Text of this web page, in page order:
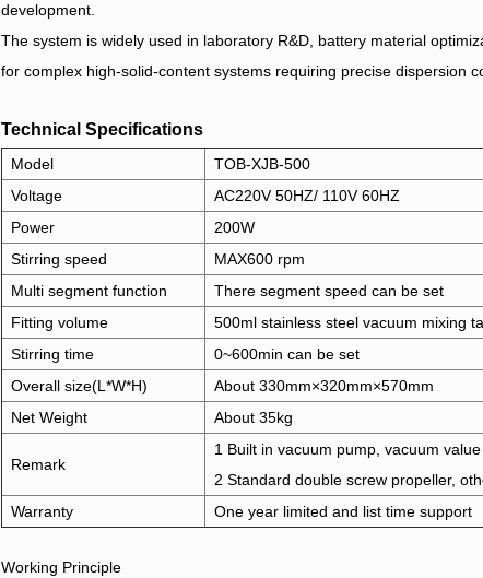
development.
The system is widely used in laboratory R&D, battery material
for complex high-solid-content systems requiring precise dispersion
Technical Specifications
Model
TOB-XJB-500
Voltage
AC220V 50HZ/ 110V 60HZ
Power
200W
Stirring speed
MAX600 rpm
Multi segment function
There segment speed can be set
Fitting volume
500ml stainless steel vacuum mixing
Stirring time
0~600min can be set
Overall size(L*W*H)
About 330mm×320mm×570mm
Net Weight
About 35kg
Remark
1 Built in vacuum pump, vacuum value
2 Standard double screw propeller,
Warranty
One year limited and list time support
Working Principle